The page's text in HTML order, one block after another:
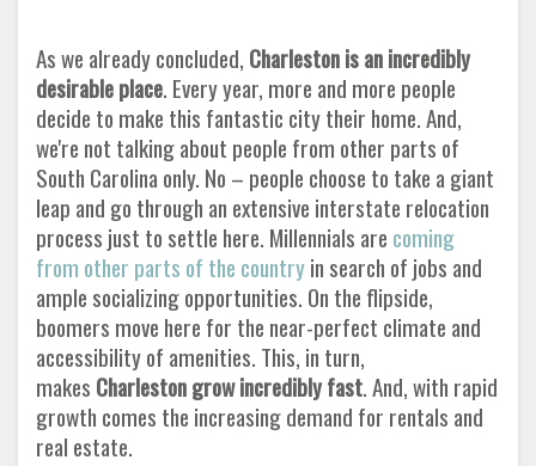
As we already concluded, Charleston is an incredibly
desirable place. Every year, more and more people
decide to make this fantastic city their home. And,
we're not talking about people from other parts of
South Carolina only. No – people choose to take a giant
leap and go through an extensive interstate relocation
process just to settle here. Millennials are coming
from other parts of the countryin search of jobs and
ample socializing opportunities. On the flipside,
boomers move here for the near-perfect climate and
accessibility of amenities. This, in turn,
makes Charleston grow incredibly fast. And, with rapid
growth comes the increasing demand for rentals and
real estate.